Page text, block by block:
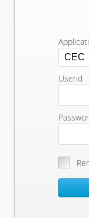
Userid